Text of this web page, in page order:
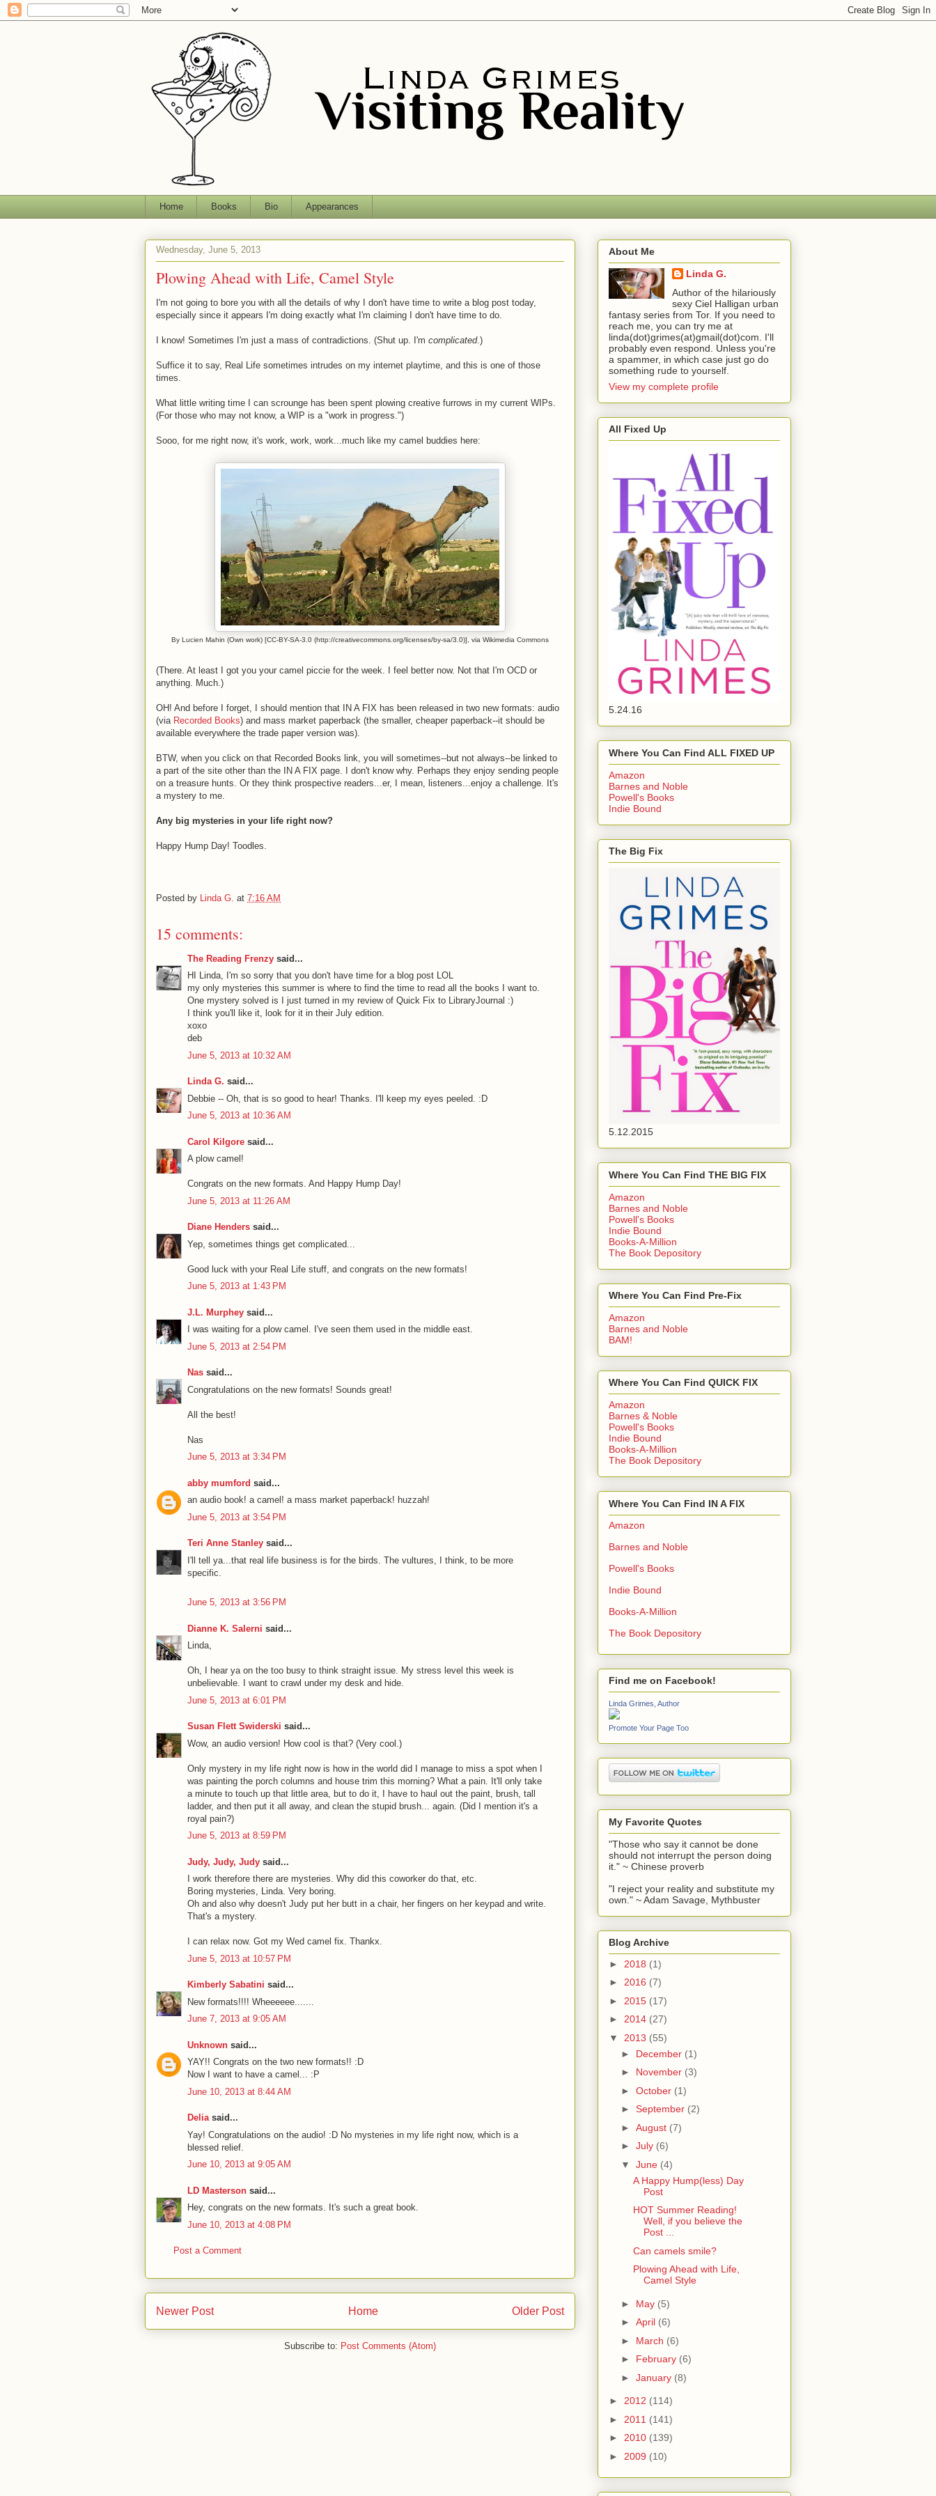
Home Books Bio Appearances
Wednesday, June 5, 2013
Plowing Ahead with Life, Camel Style
I'm not going to bore you with all the details of why I don't have time to write a blog post today,
especially since it appears I'm doing exactly what I'm claiming I don't have time to do.
I know! Sometimes I'm just a mass of contradictions. (Shut up. I'm complicated.)
Suffice it to say, Real Life sometimes intrudes on my internet playtime, and this is one of those
times.
What little writing time I can scrounge has been spent plowing creative furrows in my current WIPs.
(For those who may not know, a WIP is a "work in progress.")
Sooo, for me right now, it's work, work, work...much like my camel buddies here:
By Lucien Mahin (Own work) [CC-BY-SA-3.0 (http://creativecommons.org/licenses/by-sa/3.0)], via Wikimedia Commons
(There. At least I got you your camel piccie for the week. I feel better now. Not that I'm OCD or
anything. Much.)
OH! And before I forget, I should mention that IN A FIX has been released in two new formats: audio
(via Recorded Books) and mass market paperback (the smaller, cheaper paperback--it should be
available everywhere the trade paper version was).
BTW, when you click on that Recorded Books link, you will sometimes--but not always--be linked to
a part of the site other than the IN A FIX page. I don't know why. Perhaps they enjoy sending people
on a treasure hunts. Or they think prospective readers...er, I mean, listeners...enjoy a challenge. It's
a mystery to me.
Any big mysteries in your life right now?
Happy Hump Day! Toodles.
Posted by Linda G. at 7:16 AM
15 comments:
The Reading Frenzy said...
HI Linda, I'm so sorry that you don't have time for a blog post LOL
my only mysteries this summer is where to find the time to read all the books I want to.
One mystery solved is I just turned in my review of Quick Fix to LibraryJournal :)
I think you'll like it, look for it in their July edition.
xoxo
deb
June 5, 2013 at 10:32 AM
Linda G. said...
Debbie -- Oh, that is so good to hear! Thanks. I'll keep my eyes peeled. :D
June 5, 2013 at 10:36 AM
Carol Kilgore said...
A plow camel!
Congrats on the new formats. And Happy Hump Day!
June 5, 2013 at 11:26 AM
Diane Henders said...
Yep, sometimes things get complicated...
Good luck with your Real Life stuff, and congrats on the new formats!
June 5, 2013 at 1:43 PM
J.L. Murphey said...
I was waiting for a plow camel. I've seen them used in the middle east.
June 5, 2013 at 2:54 PM
Nas said...
Congratulations on the new formats! Sounds great!
All the best!
Nas
June 5, 2013 at 3:34 PM
abby mumford said...
an audio book! a camel! a mass market paperback! huzzah!
June 5, 2013 at 3:54 PM
Teri Anne Stanley said...
I'll tell ya...that real life business is for the birds. The vultures, I think, to be more
specific.
June 5, 2013 at 3:56 PM
Dianne K. Salerni said...
Linda,
Oh, I hear ya on the too busy to think straight issue. My stress level this week is
unbelievable. I want to crawl under my desk and hide.
June 5, 2013 at 6:01 PM
Susan Flett Swiderski said...
Wow, an audio version! How cool is that? (Very cool.)
Only mystery in my life right now is how in the world did I manage to miss a spot when I
was painting the porch columns and house trim this morning? What a pain. It'll only take
a minute to touch up that little area, but to do it, I have to haul out the paint, brush, tall
ladder, and then put it all away, and clean the stupid brush... again. (Did I mention it's a
royal pain?)
June 5, 2013 at 8:59 PM
Judy, Judy, Judy said...
I work therefore there are mysteries. Why did this coworker do that, etc.
Boring mysteries, Linda. Very boring.
Oh and also why doesn't Judy put her butt in a chair, her fingers on her keypad and write.
That's a mystery.
I can relax now. Got my Wed camel fix. Thankx.
June 5, 2013 at 10:57 PM
Kimberly Sabatini said...
New formats!!!! Wheeeeee.......
June 7, 2013 at 9:05 AM
Unknown said...
YAY!! Congrats on the two new formats!! :D
Now I want to have a camel... :P
June 10, 2013 at 8:44 AM
Deliasaid...
Yay! Congratulations on the audio! :D No mysteries in my life right now, which is a
blessed relief.
June 10, 2013 at 9:05 AM
LD Masterson said...
Hey, congrats on the new formats. It's such a great book.
June 10, 2013 at 4:08 PM
Post a Comment
Newer Post Older Post
Home
Subscribe to: Post Comments (Atom)
About Me
Linda G.
Author of the hilariously
sexy Ciel Halligan urban
fantasy series from Tor. If you need to
reach me, you can try me at
linda(dot)grimes(at)gmail(dot)com. I'll
probably even respond. Unless you're
a spammer, in which case just go do
something rude to yourself.
View my complete profile
All Fixed Up
5.24.16
Where You Can Find ALL FIXED UP
Amazon
Barnes and Noble
Powell's Books
Indie Bound
The Big Fix
5.12.2015
Where You Can Find THE BIG FIX
Amazon
Barnes and Noble
Powell's Books
Indie Bound
Books-A-Million
The Book Depository
Where You Can Find Pre-Fix
Amazon
Barnes and Noble
BAM!
Where You Can Find QUICK FIX
Amazon
Barnes & Noble
Powell's Books
Indie Bound
Books-A-Million
The Book Depository
Where You Can Find IN A FIX
Amazon
Barnes and Noble
Powell's Books
Indie Bound
Books-A-Million
The Book Depository
Find me on Facebook!
Linda Grimes, Author
Promote Your Page Too
My Favorite Quotes
"Those who say it cannot be done
should not interrupt the person doing
it." ~ Chinese proverb
"I reject your reality and substitute my
own." ~ Adam Savage, Mythbuster
Blog Archive
► 2018 (1)
► 2016 (7)
► 2015 (17)
► 2014 (27)
▼ 2013 (55)
► December (1)
► November (3)
► October (1)
► September (2)
► August (7)
► July (6)
▼ June (4)
A Happy Hump(less) Day
Post
HOT Summer Reading!
Well, if you believe the
Post ...
Can camels smile?
Plowing Ahead with Life,
Camel Style
► May (5)
► April (6)
► March (6)
► February (6)
► January (8)
► 2012 (114)
► 2011 (141)
► 2010 (139)
► 2009 (10)